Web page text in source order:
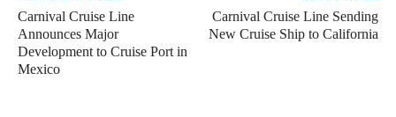
Carnival Cruise Line
Announces Major
Development to Cruise Port in
Mexico
Carnival Cruise Line Sending
New Cruise Ship to California